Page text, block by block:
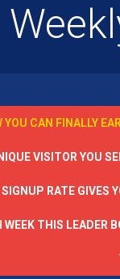
YOU CAN FINALLY
VISITOR YOU
SIGNUP RATE GIVES
WEEK THIS LEADER